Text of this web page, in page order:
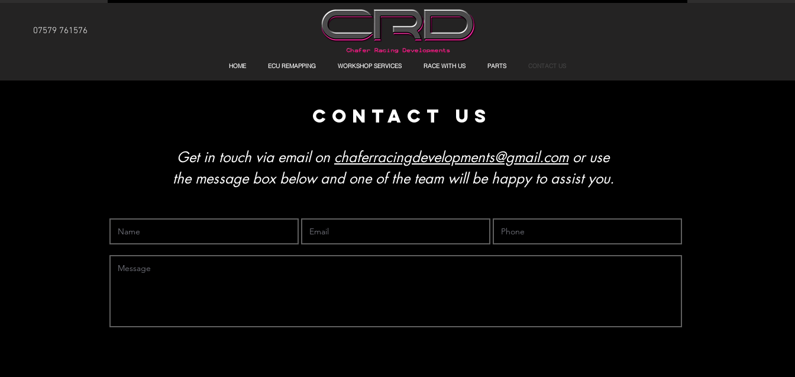
07579 761576
HOME ECU REMAPPING WORKSHOP SERVICES RACE WITH US PARTS CONTACT US
contact us
Get in touch via email on chaferracingdevelopments@gmail.comor use
the message box below and one of the team will be happy to assist you.